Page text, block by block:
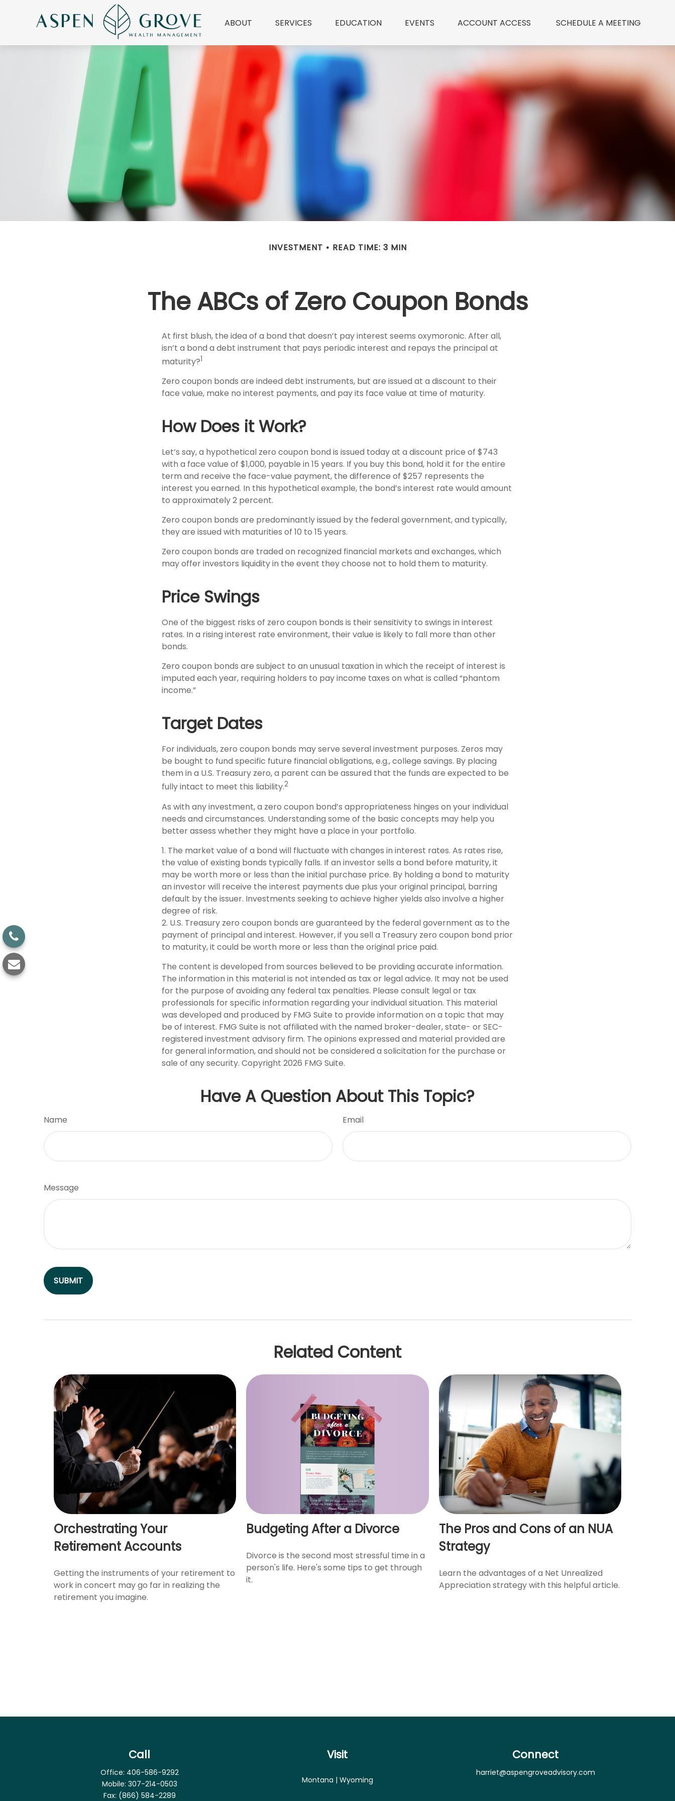
ABOUT SERVICES EDUCATION EVENTS ACCOUNT ACCESS SCHEDULE A MEETING
INVESTMENT READ TIME: 3 MIN
The ABCs of Zero Coupon Bonds
At first blush, the idea of a bond that doesn’t pay interest seems oxymoronic. After all,
isn’t a bond a debt instrument that pays periodic interest and repays the principal at
maturity?1
Zero coupon bonds are indeed debt instruments, but are issued at a discount to their
face value, make no interest payments, and pay its face value at time of maturity.
How Does it Work?
Let’s say, a hypothetical zero coupon bond is issued today at a discount price of $743
with a face value of $1,000, payable in 15 years. If you buy this bond, hold it for the entire
term and receive the face-value payment, the difference of $257 represents the
interest you earned. In this hypothetical example, the bond’s interest rate would amount
to approximately 2 percent.
Zero coupon bonds are predominantly issued by the federal government, and typically,
they are issued with maturities of 10 to 15 years.
Zero coupon bonds are traded on recognized financial markets and exchanges, which
may offer investors liquidity in the event they choose not to hold them to maturity.
Price Swings
One of the biggest risks of zero coupon bonds is their sensitivity to swings in interest
rates. In a rising interest rate environment, their value is likely to fall more than other
bonds.
Zero coupon bonds are subject to an unusual taxation in which the receipt of interest is
imputed each year, requiring holders to pay income taxes on what is called “phantom
income.”
Target Dates
For individuals, zero coupon bonds may serve several investment purposes. Zeros may
be bought to fund specific future financial obligations, e.g., college savings. By placing
them in a U.S. Treasury zero, a parent can be assured that the funds are expected to be
fully intact to meet this liability.2
As with any investment, a zero coupon bond’s appropriateness hinges on your individual
needs and circumstances. Understanding some of the basic concepts may help you
better assess whether they might have a place in your portfolio.
1. The market value of a bond will fluctuate with changes in interest rates. As rates rise,
the value of existing bonds typically falls. If an investor sells a bond before maturity, it
may be worth more or less than the initial purchase price. By holding a bond to maturity
an investor will receive the interest payments due plus your original principal, barring
default by the issuer. Investments seeking to achieve higher yields also involve a higher
degree of risk.
2. U.S. Treasury zero coupon bonds are guaranteed by the federal government as to the
payment of principal and interest. However, if you sell a Treasury zero coupon bond prior
to maturity, it could be worth more or less than the original price paid.
The content is developed from sources believed to be providing accurate information.
The information in this material is not intended as tax or legal advice. It may not be used
for the purpose of avoiding any federal tax penalties. Please consult legal or tax
professionals for specific information regarding your individual situation. This material
was developed and produced by FMG Suite to provide information on a topic that may
be of interest. FMG Suite is not affiliated with the named broker-dealer, state- or SEC-
registered investment advisory firm. The opinions expressed and material provided are
for general information, and should not be considered a solicitation for the purchase or
sale of any security. Copyright 2026 FMG Suite.
Have A Question About This Topic?
Name Email
Message
Related Content
Orchestrating Your
Retirement Accounts
Getting the instruments of your retirement to
work in concert may go far in realizing the
retirement you imagine.
Budgeting After a Divorce
Divorce is the second most stressful time in a
person's life. Here's some tips to get through
it.
The Pros and Cons of an NUA
Strategy
Learn the advantages of a Net Unrealized
Appreciation strategy with this helpful article.
Call
Office: 406-586-9292
Mobile: 307-214-0503
Fax: (866) 584-2289
Visit
Montana | Wyoming
Connect
harriet@aspengroveadvisory.com